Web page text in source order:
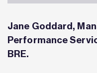
Jane Goddard,
Performance
BRE.